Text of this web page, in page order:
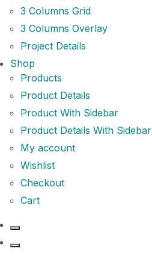
3 Columns Grid
3 Columns Overlay
Project Details
Shop
Products
Product Details
Product With Sidebar
Product Details With Sidebar
My account
Wishlist
Checkout
Cart